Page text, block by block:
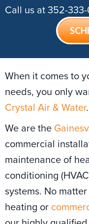
Call us at352-
When it comes to
needs, you only
Crystal Air & Water.
We are the
commercial
maintenance of
conditioning
systems. No
heating or